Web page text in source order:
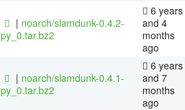
| noarch/slamdunk-0.4.2-
py_0.tar.bz2
6 years
and 4
months
ago
| noarch/slamdunk-0.4.1-
py_0.tar.bz2
6 years
and 7
months
ago